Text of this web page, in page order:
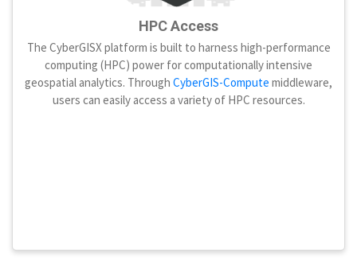
HPC Access
The CyberGISX platform is built to harness high-performance
computing (HPC) power for computationally intensive
geospatial analytics. Through CyberGIS-Compute middleware,
users can easily access a variety of HPC resources.